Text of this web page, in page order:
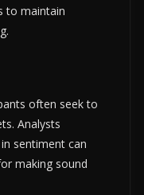
to maintain
often seek to
Analysts
sentiment can
making sound